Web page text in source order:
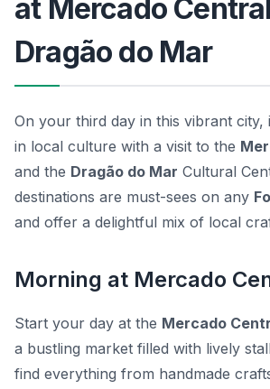
at Mercado
Dragão do Mar
On your third day in this vibrant city,
in local culture with a visit to the
and the Dragão do Mar Cultural
destinations are must-sees on any
and offer a delightful mix of local
Morning at Mercado
Start your day at the Mercado
a bustling market filled with lively
find everything from handmade